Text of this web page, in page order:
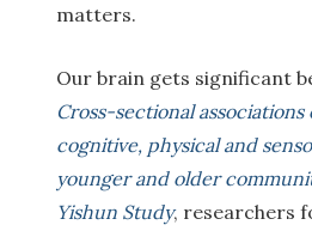
matters.
Our brain gets significant
Cross-sectional
cognitive, physical and
younger and older
Yishun Study, researchers